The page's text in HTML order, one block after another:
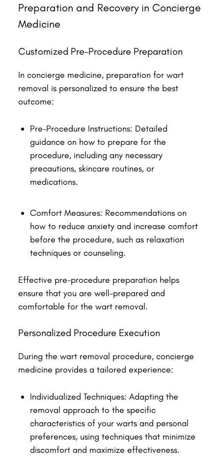
Preparation and Recovery in Concierge
Medicine
Customized Pre-Procedure Preparation
In concierge medicine, preparation for wart
removal is personalized to ensure the best
outcome:
Pre-Procedure Instructions: Detailed
guidance on how to prepare for the
procedure, including any necessary
precautions, skincare routines, or
medications.
Comfort Measures: Recommendations on
how to reduce anxiety and increase comfort
before the procedure, such as relaxation
techniques or counseling.
Effective pre-procedure preparation helps
ensure that you are well-prepared and
comfortable for the wart removal.
Personalized Procedure Execution
During the wart removal procedure, concierge
medicine provides a tailored experience:
Individualized Techniques: Adapting the
removal approach to the specific
characteristics of your warts and personal
preferences, using techniques that minimize
discomfort and maximize effectiveness.